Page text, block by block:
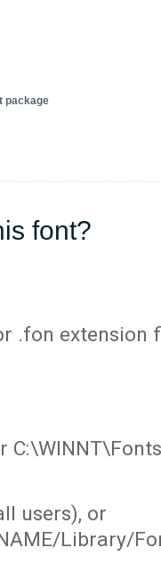
package
font?
.fon extension
C:\WINNT\Fonts
users), or
Library/